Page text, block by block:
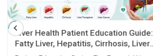
Liver Health Patient Education Guide:
Fatty Liver, Hepatitis, Cirrhosis, Liver